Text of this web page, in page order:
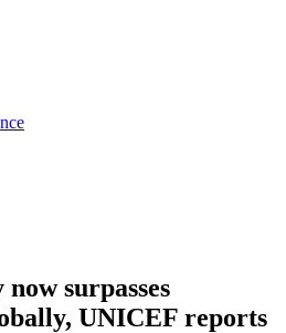
surpasses
UNICEF reports